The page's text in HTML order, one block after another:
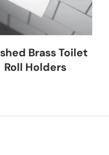
Brass Toilet
Roll Holders